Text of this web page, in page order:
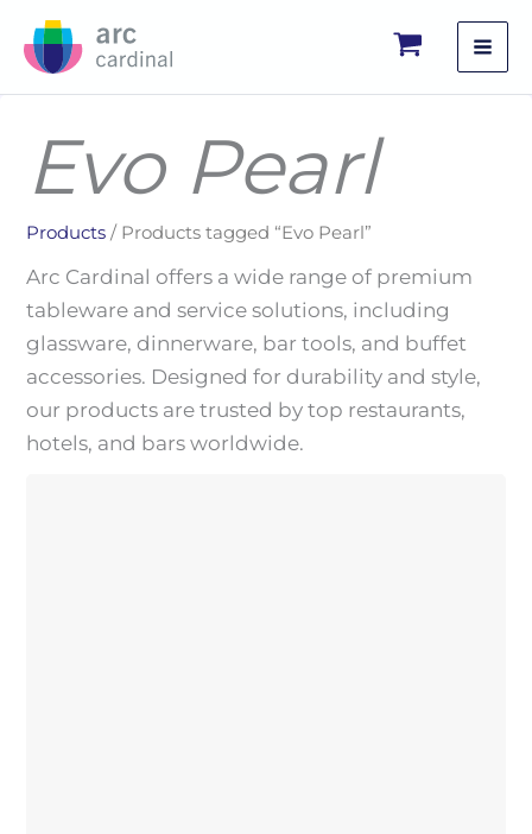
Evo Pearl
Products / Products tagged “Evo Pearl”
Arc Cardinal offers a wide range of premium
tableware and service solutions, including
glassware, dinnerware, bar tools, and buffet
accessories. Designed for durability and style,
our products are trusted by top restaurants,
hotels, and bars worldwide.